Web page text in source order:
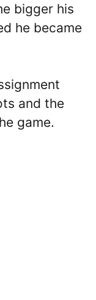
bigger his
he became
and the
game.